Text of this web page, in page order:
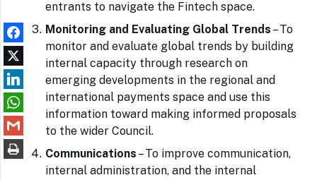
entrants to navigate the Fintech space.
Monitoring and Evaluating Global Trends – To
monitor and evaluate global trends by building
internal capacity through research on
emerging developments in the regional and
international payments space and use this
information toward making informed proposals
to the wider Council.
Communications – To improve communication,
internal administration, and the internal